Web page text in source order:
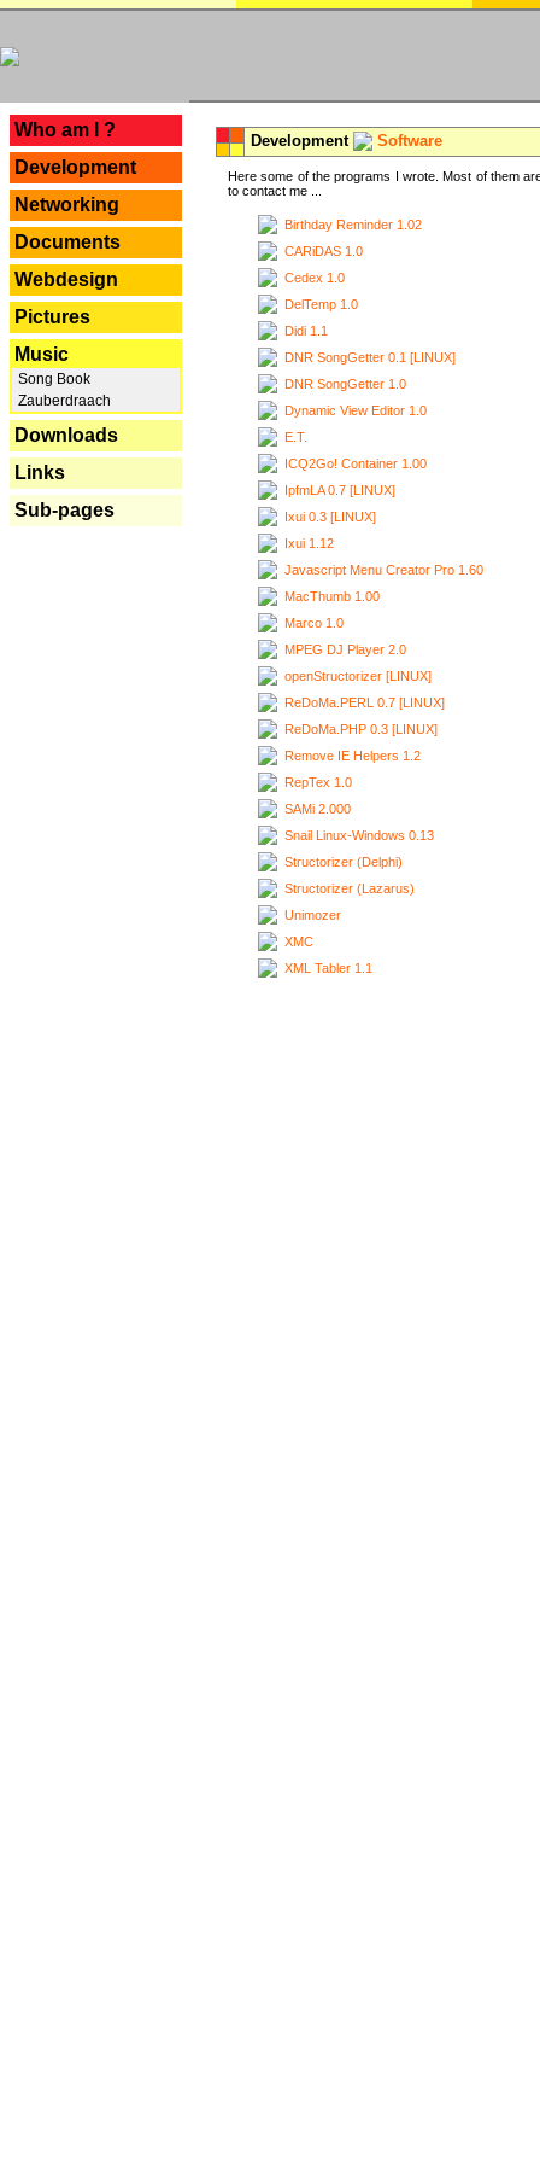
Who am I ?
Development
Networking
Documents
Webdesign
Pictures
Music
Song Book
Zauberdraach
Downloads
Links
Sub-pages
Development Software
Here some of the programs I wrote. Most of them
to contact me ...
Birthday Reminder 1.02
CARiDAS 1.0
Cedex 1.0
DelTemp 1.0
Didi 1.1
DNR SongGetter 0.1 [LINUX]
DNR SongGetter 1.0
Dynamic View Editor 1.0
E.T.
ICQ2Go! Container 1.00
IpfmLA 0.7 [LINUX]
Ixui 0.3 [LINUX]
Ixui 1.12
Javascript Menu Creator Pro 1.60
MacThumb 1.00
Marco 1.0
MPEG DJ Player 2.0
openStructorizer [LINUX]
ReDoMa.PERL 0.7 [LINUX]
ReDoMa.PHP 0.3 [LINUX]
Remove IE Helpers 1.2
RepTex 1.0
SAMi 2.000
Snail Linux-Windows 0.13
Structorizer (Delphi)
Structorizer (Lazarus)
Unimozer
XMC
XML Tabler 1.1